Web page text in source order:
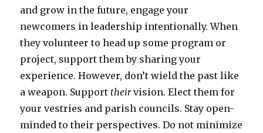
and grow in the future, engage your
newcomers in leadership intentionally. When
they volunteer to head up some program or
project, support them by sharing your
experience. However, don’t wield the past like
a weapon. Support theirvision. Elect them for
your vestries and parish councils. Stay open-
minded to their perspectives. Do not minimize